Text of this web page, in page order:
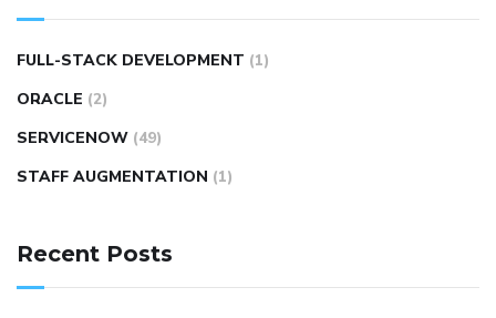
FULL-STACK DEVELOPMENT (1)
ORACLE (2)
SERVICENOW (49)
STAFF AUGMENTATION (1)
Recent Posts